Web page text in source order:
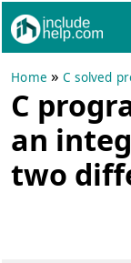
Home »C solved
C
an
two